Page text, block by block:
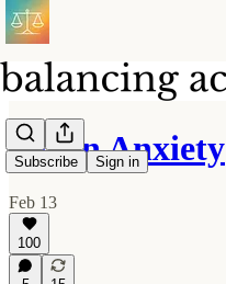
Subscribe Sign in
Token Anxiety
Feb 13
100